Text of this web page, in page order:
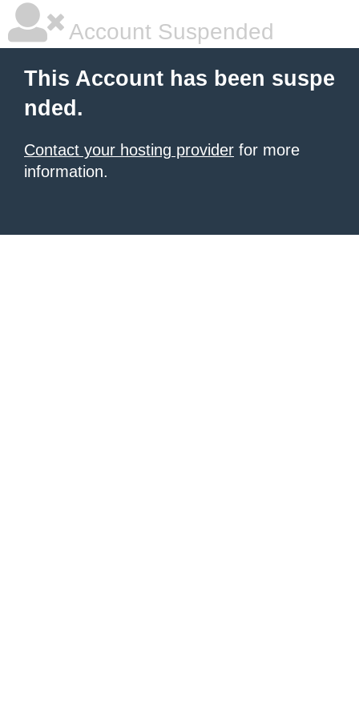
Account Suspended
This Account has been suspe
nded.
Contact your hosting provider for more
information.